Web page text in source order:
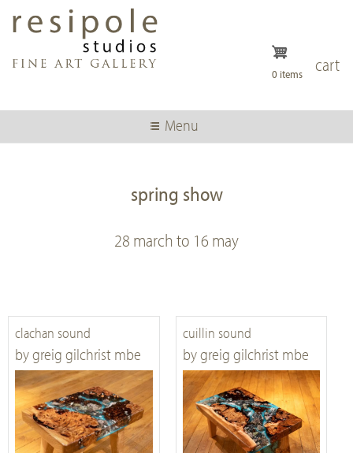
content
cart
0 items
Menu
spring show
28 march to 16 may
clachan sound
by greig gilchrist mbe
cuillin sound
by greig gilchrist mbe